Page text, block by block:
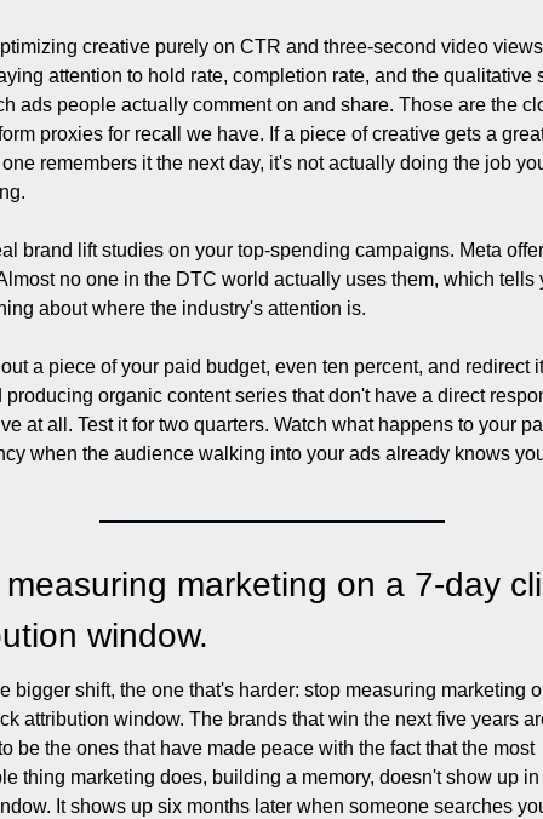
creative purely on CTR and three-second video
attention to hold rate, completion rate, and the qualitative
ads people actually comment on and share. Those are the
proxies for recall we have. If a piece of creative gets a
remembers it the next day, it's not actually doing the job
brand lift studies on your top-spending campaigns. Meta
no one in the DTC world actually uses them, which tells
about where the industry's attention is.
a piece of your paid budget, even ten percent, and redirect it
producing organic content series that don't have a direct
at all. Test it for two quarters. Watch what happens to your
when the audience walking into your ads already knows
marketing on a 7-day
window.
bigger shift, the one that's harder: stop measuring marketing
attribution window. The brands that win the next five years
be the ones that have made peace with the fact that the most
thing marketing does, building a memory, doesn't show up in
It shows up six months later when someone searches